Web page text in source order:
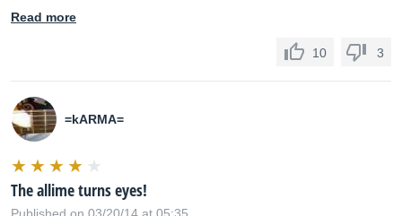
Read more
10 3
=kARMA=
The allime turns eyes!